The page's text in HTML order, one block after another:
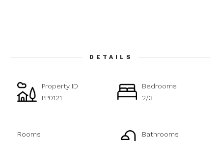
DETAILS
Property ID
PP0121
Bedrooms
2/3
Rooms
Bathrooms